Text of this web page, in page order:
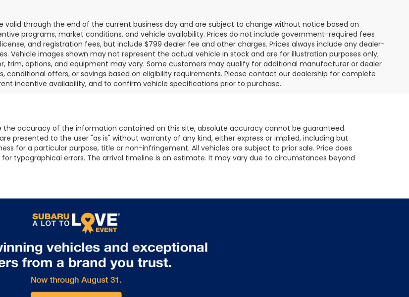
valid through the end of the current business day and are subject to change without notice based on
programs, market conditions, and vehicle availability. Prices do not include government-required fees
and registration fees, but include $799 dealer fee and other charges. Prices always include any dealer-
Vehicle images shown may not represent the actual vehicle in stock and are for illustration purposes only;
trim, options, and equipment may vary. Some customers may qualify for additional manufacturer or dealer
conditional offers, or savings based on eligibility requirements. Please contact our dealership for complete
incentive availability, and to confirm vehicle specifications prior to purchase.
accuracy of the information contained on this site, absolute accuracy cannot be guaranteed.
presented to the user "as is" without warranty of any kind, either express or implied, including but
for a particular purpose, title or non-infringement. All vehicles are subject to prior sale. Price does
typographical errors. The arrival timeline is an estimate. It may vary due to circumstances beyond